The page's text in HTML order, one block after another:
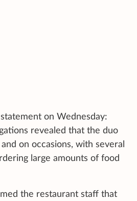
on Wednesday:
revealed that the duo
on occasions, with several
large amounts of food
the restaurant staff that